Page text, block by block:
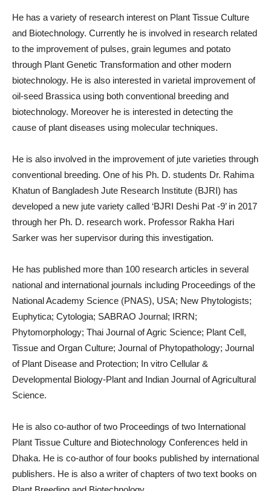
He has a variety of research interest on Plant Tissue Culture
and Biotechnology. Currently he is involved in research related
to the improvement of pulses, grain legumes and potato
through Plant Genetic Transformation and other modern
biotechnology. He is also interested in varietal improvement of
oil-seed Brassica using both conventional breeding and
biotechnology. Moreover he is interested in detecting the
cause of plant diseases using molecular techniques.
He is also involved in the improvement of jute varieties through
conventional breeding. One of his Ph. D. students Dr. Rahima
Khatun of Bangladesh Jute Research Institute (BJRI) has
developed a new jute variety called ‘BJRI Deshi Pat -9’ in 2017
through her Ph. D. research work. Professor Rakha Hari
Sarker was her supervisor during this investigation.
He has published more than 100 research articles in several
national and international journals including Proceedings of the
National Academy Science (PNAS), USA; New Phytologists;
Euphytica; Cytologia; SABRAO Journal; IRRN;
Phytomorphology; Thai Journal of Agric Science; Plant Cell,
Tissue and Organ Culture; Journal of Phytopathology; Journal
of Plant Disease and Protection; In vitro Cellular &
Developmental Biology-Plant and Indian Journal of Agricultural
Science.
He is also co-author of two Proceedings of two International
Plant Tissue Culture and Biotechnology Conferences held in
Dhaka. He is co-author of four books published by international
publishers. He is also a writer of chapters of two text books on